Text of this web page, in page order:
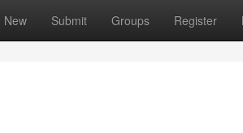
New Submit Groups Register